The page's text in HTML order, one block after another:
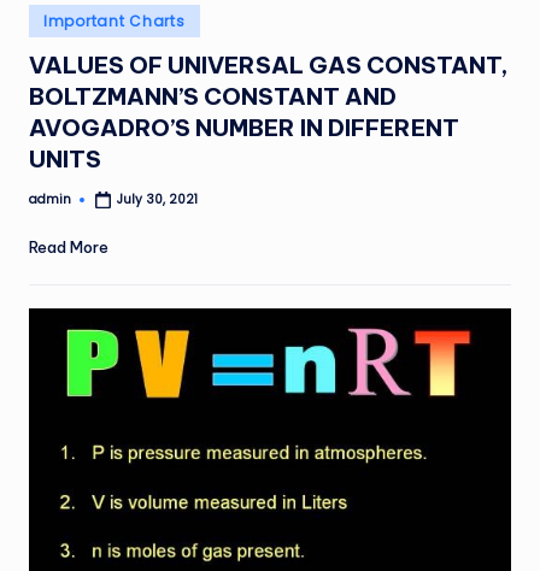
Posted
in
Important Charts
VALUES OF UNIVERSAL GAS CONSTANT,
BOLTZMANN’S CONSTANT AND
AVOGADRO’S NUMBER IN DIFFERENT
UNITS
Posted
admin July 30, 2021
Read More